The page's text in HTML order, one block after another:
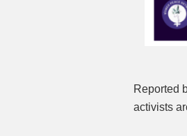
Reported
activists